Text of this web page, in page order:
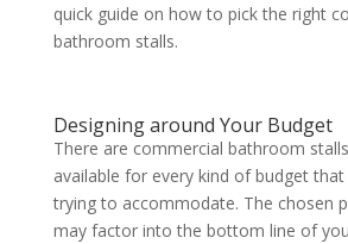
quick guide on how to pick the right
bathroom stalls.
Designing around Your Budget
There are commercial bathroom
available for every kind of budget
trying to accommodate. The chosen
may factor into the bottom line of